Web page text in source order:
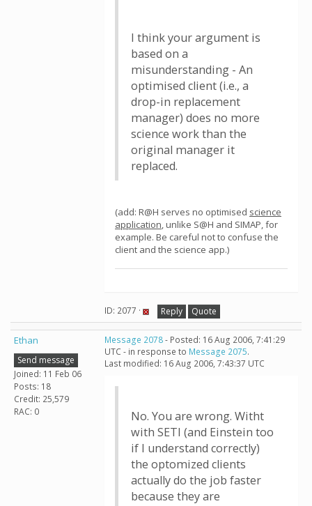
I think your argument is
based on a
misunderstanding - An
optimised client (i.e., a
drop-in replacement
manager) does no more
science work than the
original manager it
replaced.
(add: R@H serves no optimised science
application, unlike S@H and SIMAP, for
example. Be careful not to confuse the
client and the science app.)
ID: 2077 · Reply Quote
Ethan
Send message
Joined: 11 Feb 06
Posts: 18
Credit: 25,579
RAC: 0
Message 2078- Posted: 16 Aug 2006, 7:41:29
UTC - in response to Message 2075.
Last modified: 16 Aug 2006, 7:43:37 UTC
No. You are wrong. Witht
with SETI (and Einstein too
if I understand correctly)
the optomized clients
actually do the job faster
because they are